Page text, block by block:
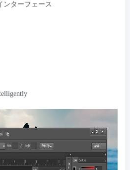
ンターフェース